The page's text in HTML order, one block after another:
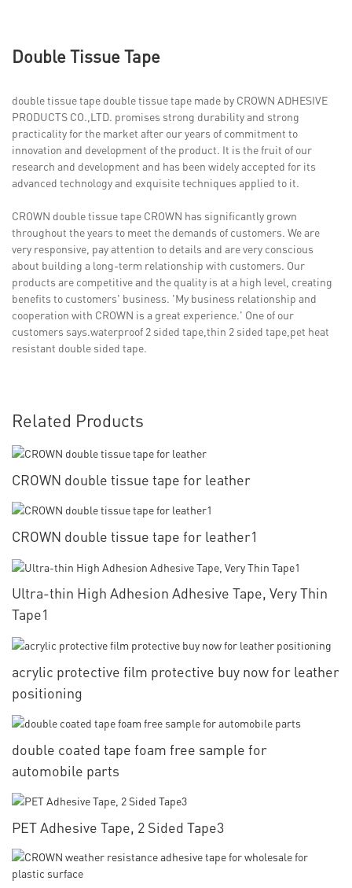
Double Tissue Tape
double tissue tape double tissue tape made by CROWN ADHESIVE
PRODUCTS CO.,LTD. promises strong durability and strong
practicality for the market after our years of commitment to
innovation and development of the product. It is the fruit of our
research and development and has been widely accepted for its
advanced technology and exquisite techniques applied to it.
CROWN double tissue tape CROWN has significantly grown
throughout the years to meet the demands of customers. We are
very responsive, pay attention to details and are very conscious
about building a long-term relationship with customers. Our
products are competitive and the quality is at a high level, creating
benefits to customers' business. 'My business relationship and
cooperation with CROWN is a great experience.' One of our
customers says.waterproof 2 sided tape,thin 2 sided tape,pet heat
resistant double sided tape.
Related Products
CROWN double tissue tape for leather
CROWN double tissue tape for leather1
Ultra-thin High Adhesion Adhesive Tape, Very Thin
Tape1
acrylic protective film protective buy now for leather
positioning
double coated tape foam free sample for
automobile parts
PET Adhesive Tape, 2 Sided Tape3